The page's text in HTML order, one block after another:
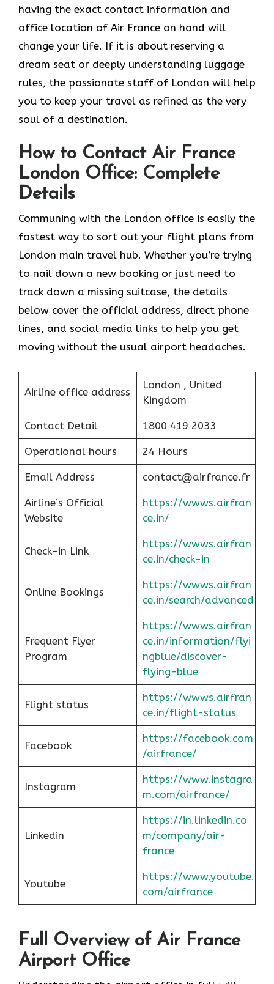
having the exact contact information and
office location of Air France on hand will
change your life. If it is about reserving a
dream seat or deeply understanding luggage
rules, the passionate staff of London will help
you to keep your travel as refined as the very
soul of a ​‍​‌‍​‍‌​‍‌destination.
How to Contact Air France
London Office: Complete
Details
Communing with the London office is easily the
fastest way to sort out your flight plans from
London main travel hub. Whether you’re trying
to nail down a new booking or just need to
track down a missing suitcase, the details
below cover the official address, direct phone
lines, and social media links to help you get
moving without the usual airport headaches.
Airline office address
London , United
Kingdom
Contact Detail 1800 419 2033
Operational hours 24 Hours
Email Address contact@airfrance.fr
Airline’s Official
Website
https://wwws.airfran
ce.in/
Check-in Link
https://wwws.airfran
ce.in/check-in
Online Bookings
https://wwws.airfran
ce.in/search/advanced
Frequent Flyer
Program
https://wwws.airfran
ce.in/information/flyi
ngblue/discover-
flying-blue
Flight status
https://wwws.airfran
ce.in/flight-status
Facebook
https://facebook.com
/airfrance/
Instagram
https://www.instagra
m.com/airfrance/
Linkedin
https://in.linkedin.co
m/company/air-
france
Youtube
https://www.youtube.
com/airfrance
Full Overview of Air France
Airport Office